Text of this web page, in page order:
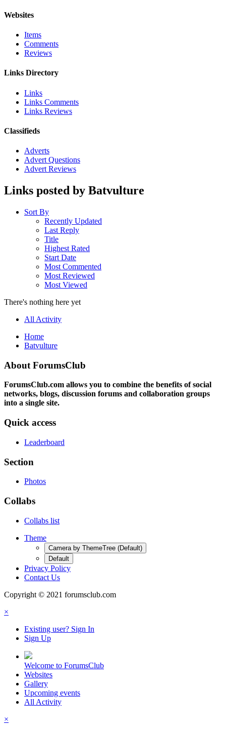
Websites
Items
Comments
Reviews
Links Directory
Links
Links Comments
Links Reviews
Classifieds
Adverts
Advert Questions
Advert Reviews
Links posted by Batvulture
Sort By
Recently Updated
Last Reply
Title
Highest Rated
Start Date
Most Commented
Most Reviewed
Most Viewed
There's nothing here yet
All Activity
Home
Batvulture
About ForumsClub
ForumsClub.com allows you to combine the benefits of social
networks, blogs, discussion forums and collaboration groups
into a single site.
Quick access
Leaderboard
Section
Photos
Collabs
Collabs list
Theme
Camera by ThemeTree (Default)
Default
Privacy Policy
Contact Us
Copyright © 2021 forumsclub.com
×
Existing user? Sign In
Sign Up
Welcome to ForumsClub
Websites
Gallery
Upcoming events
All Activity
×